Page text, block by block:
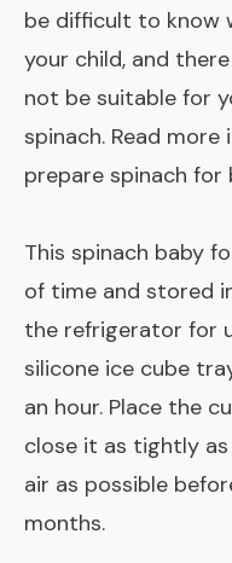
be difficult to know
your child, and
not be suitable for
spinach. Read more
prepare spinach for
This spinach baby
of time and stored
the refrigerator for
silicone ice cube
an hour. Place the
close it as tightly as
air as possible
months.